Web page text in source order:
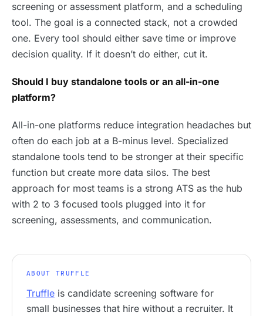
screening or assessment platform, and a scheduling
tool. The goal is a connected stack, not a crowded
one. Every tool should either save time or improve
decision quality. If it doesn’t do either, cut it.
Should I buy standalone tools or an all-in-one
platform?
All-in-one platforms reduce integration headaches but
often do each job at a B-minus level. Specialized
standalone tools tend to be stronger at their specific
function but create more data silos. The best
approach for most teams is a strong ATS as the hub
with 2 to 3 focused tools plugged into it for
screening, assessments, and communication.
ABOUT TRUFFLE
Truffle is candidate screening software for
small businesses that hire without a recruiter. It